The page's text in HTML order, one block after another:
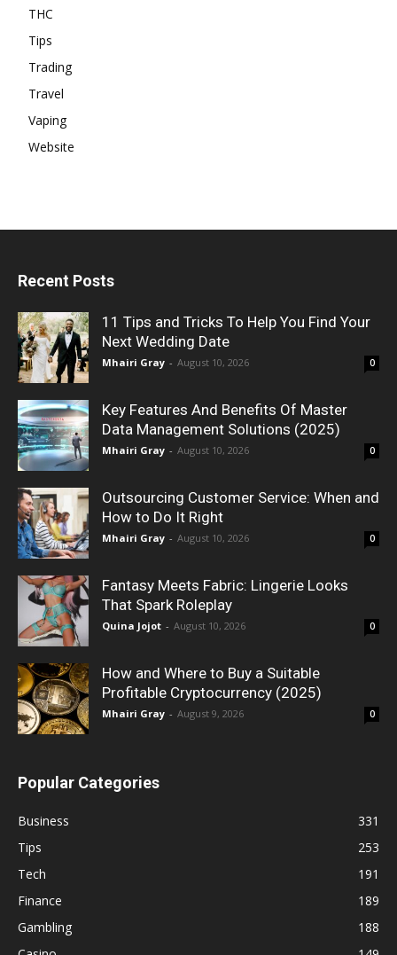
THC
Tips
Trading
Travel
Vaping
Website
Recent Posts
11 Tips and Tricks To Help You Find Your
Next Wedding Date
Mhairi Gray - August 10, 2026 0
Key Features And Benefits Of Master
Data Management Solutions (2025)
Mhairi Gray - August 10, 2026 0
Outsourcing Customer Service: When and
How to Do It Right
Mhairi Gray - August 10, 2026 0
Fantasy Meets Fabric: Lingerie Looks
That Spark Roleplay
Quina Jojot - August 10, 2026 0
How and Where to Buy a Suitable
Profitable Cryptocurrency (2025)
Mhairi Gray - August 9, 2026 0
Popular Categories
Business
331
Tips
253
Tech
191
Finance
189
Gambling
188